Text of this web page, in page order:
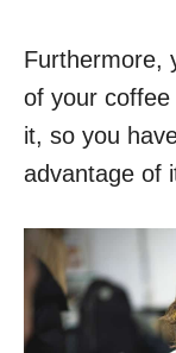
Furthermore,
of your
it, so you
advantage of